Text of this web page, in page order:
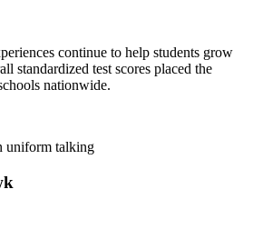
continue to help students grow
standardized test scores placed the
nationwide.